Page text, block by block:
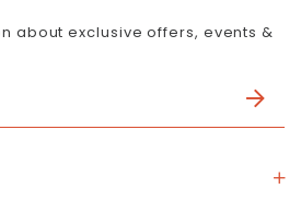
about exclusive offers, events &